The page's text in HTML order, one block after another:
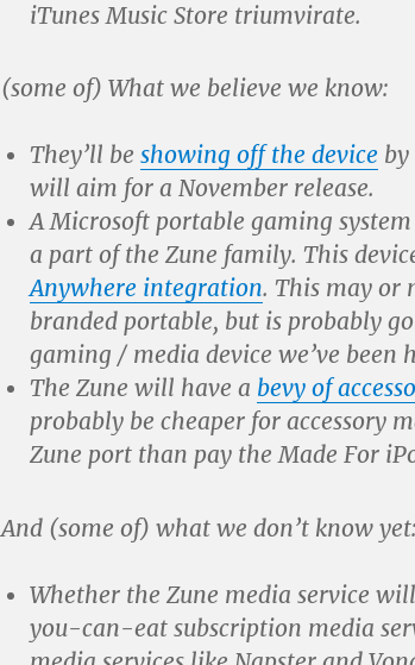
iTunes Music Store triumvirate.
(some of) What we believe we know:
They’ll be showing off the deviceby
will aim for a November release.
A Microsoft portable gaming
a part of the Zune family. This
Anywhere integration. This may or
branded portable, but is probably
gaming / media device we’ve been
The Zune will have a bevy of
probably be cheaper for accessory
Zune port than pay the Made For
And (some of) what we don’t know yet:
Whether the Zune media service
you-can-eat subscription media